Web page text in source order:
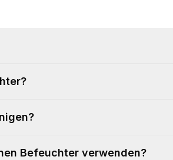
Befeuchter verwenden?